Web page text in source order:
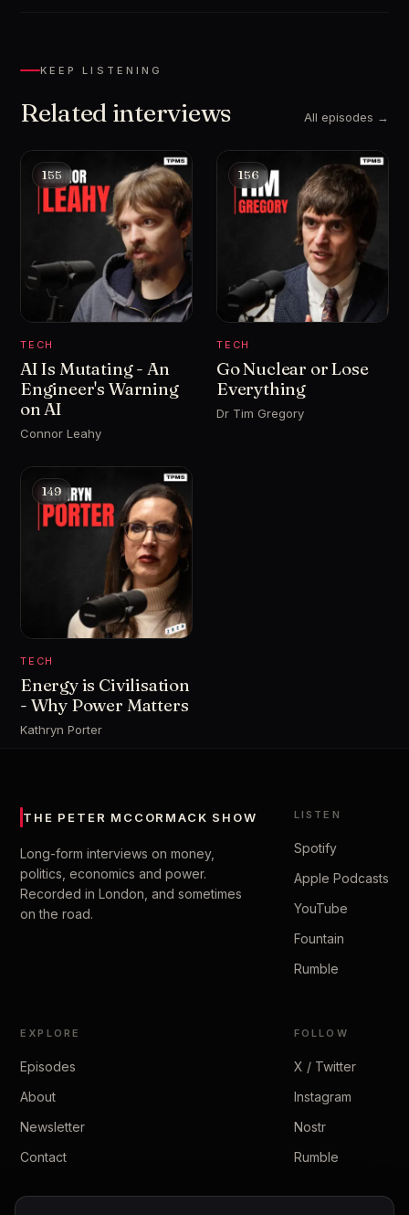
KEEP LISTENING
Related interviews All episodes →
155
TECH
AI Is Mutating - An
Engineer's Warning
on AI
Connor Leahy
156
TECH
Go Nuclear or Lose
Everything
Dr Tim Gregory
149
TECH
Energy is Civilisation
- Why Power Matters
Kathryn Porter
THE PETER MCCORMACK SHOW
Long-form interviews on money,
politics, economics and power.
Recorded in London, and sometimes
on the road.
LISTEN
Spotify
Apple Podcasts
YouTube
Fountain
Rumble
EXPLORE
Episodes
About
Newsletter
Contact
FOLLOW
X / Twitter
Instagram
Nostr
Rumble